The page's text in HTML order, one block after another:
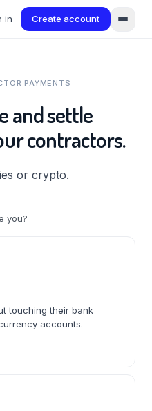
in Create account
PAYMENTS
and settle
contractors.
or crypto.
you?
touching their bank
accounts.